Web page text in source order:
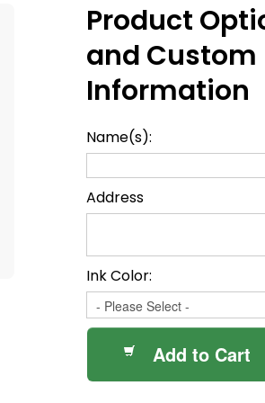
Product
and Custom
Information
Name(s):
Address
Ink Color:
Add to Cart